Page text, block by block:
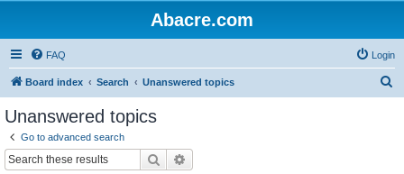
Abacre.com
FAQ Login
Board index Search Unanswered topics
Unanswered topics
Go to advanced search
Search